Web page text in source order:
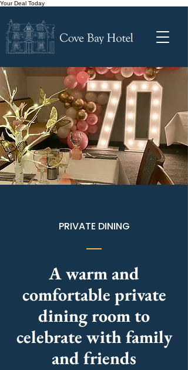
Your Deal Today
PRIVATE DINING
A warm and
comfortable private
dining room to
celebrate with family
and friends